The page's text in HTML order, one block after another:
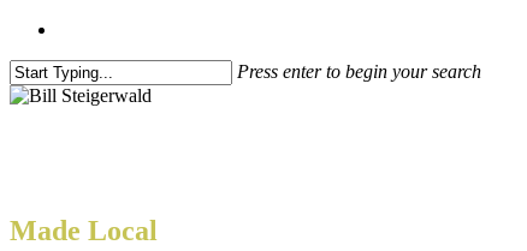
Press enter to begin your search
Close
Made Local